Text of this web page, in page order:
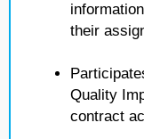
their
Quality
contract